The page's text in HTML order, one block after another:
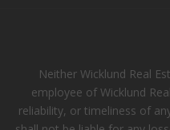
Neither Wicklund Real
employee of Wicklund
reliability, or timeliness of